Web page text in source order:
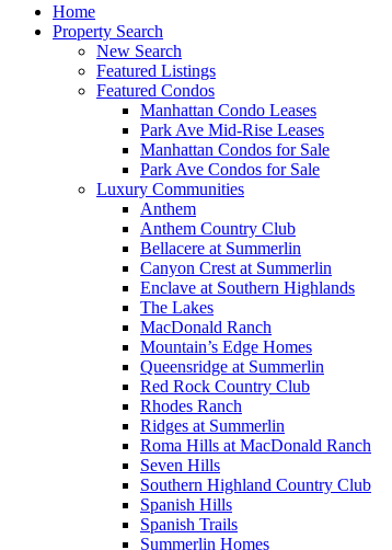
Home
Property Search
New Search
Featured Listings
Featured Condos
Manhattan Condo Leases
Park Ave Mid-Rise Leases
Manhattan Condos for Sale
Park Ave Condos for Sale
Luxury Communities
Anthem
Anthem Country Club
Bellacere at Summerlin
Canyon Crest at Summerlin
Enclave at Southern Highlands
The Lakes
MacDonald Ranch
Mountain’s Edge Homes
Queensridge at Summerlin
Red Rock Country Club
Rhodes Ranch
Ridges at Summerlin
Roma Hills at MacDonald Ranch
Seven Hills
Southern Highland Country Club
Spanish Hills
Spanish Trails
Summerlin Homes